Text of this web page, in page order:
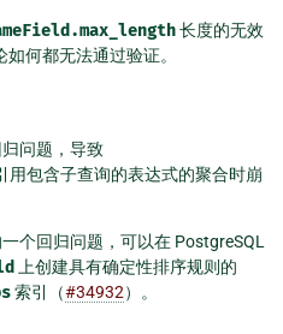
长度的无效
何都无法通过验证。
问题，导致
用包含子查询的表达式的聚合时崩
个回归问题，可以在 PostgreSQL
上创建具有确定性排序规则的
索引（#34932）。